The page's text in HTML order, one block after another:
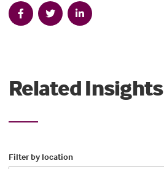
Related Insights
Filter by location